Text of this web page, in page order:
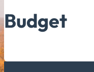
Budget